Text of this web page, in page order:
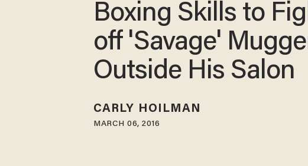
Boxing Skills to
off 'Savage'
Outside His Salon
CARLY HOILMAN
MARCH 06, 2016